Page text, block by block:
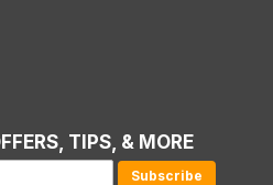
TIPS, & MORE